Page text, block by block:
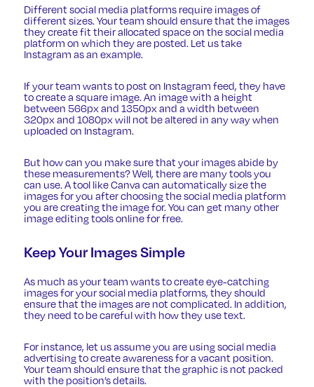
Different social media platforms require images of
different sizes. Your team should ensure that the images
they create fit their allocated space on the social media
platform on which they are posted. Let us take
Instagram as an example.
If your team wants to post on Instagram feed, they have
to create a square image. An image with a height
between 566px and 1350px and a width between
320px and 1080px will not be altered in any way when
uploaded on Instagram.
But how can you make sure that your images abide by
these measurements? Well, there are many tools you
can use. A tool like Canva can automatically size the
images for you after choosing the social media platform
you are creating the image for. You can get many other
image editing tools online for free.
Keep Your Images Simple
As much as your team wants to create eye-catching
images for your social media platforms, they should
ensure that the images are not complicated. In addition,
they need to be careful with how they use text.
For instance, let us assume you are usingsocial media
advertisingto create awareness for a vacant position.
Your team should ensure that the graphic is not packed
with the position’s details.